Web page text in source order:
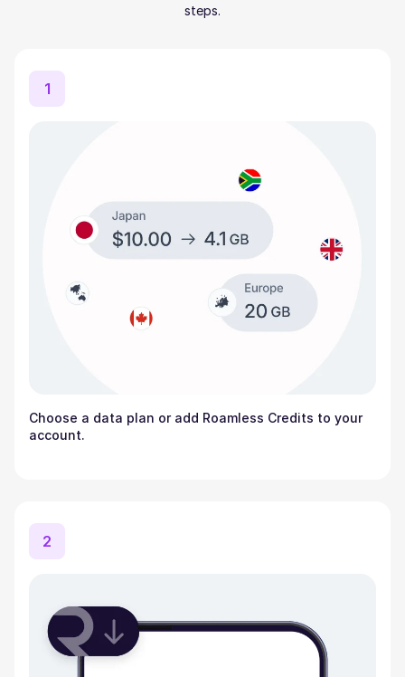
steps.
1
Choose a data plan or add Roamless Credits to your
account.
2